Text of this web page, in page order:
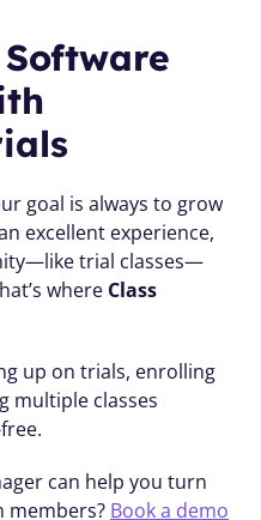
goal is always to grow
excellent experience,
trial classes—
where Class
up on trials, enrolling
multiple classes
can help you turn
members? Book a demo